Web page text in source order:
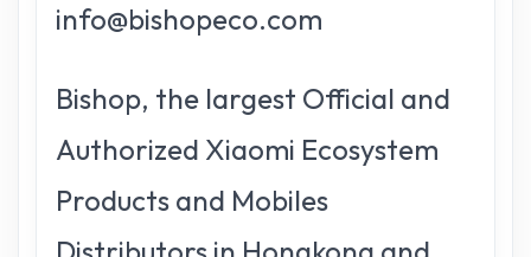
info@bishopeco.com
Bishop, the largest Official and
Authorized Xiaomi Ecosystem
Products and Mobiles